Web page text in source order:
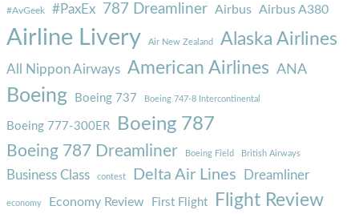
#AvGeek #PaxEx 787 Dreamliner Airbus Airbus A380
Airline Livery Air New Zealand Alaska Airlines
All Nippon Airways American Airlines ANA
Boeing Boeing 737 Boeing 747-8 Intercontinental
Boeing 777-300ER Boeing 787
Boeing 787 Dreamliner Boeing Field British Airways
Business Class contest Delta Air Lines Dreamliner
economy Economy Review First Flight Flight Review